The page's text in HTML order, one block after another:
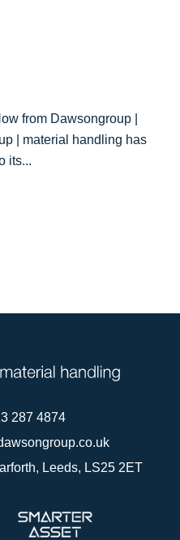
from Dawsongroup |
| material handling has
its
287 4874
Leeds, LS25 2ET